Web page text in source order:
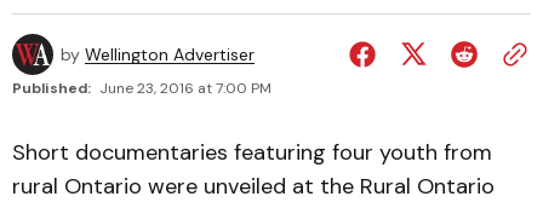
by Wellington Advertiser
Published: June 23, 2016 at 7:00 PM
Short documentaries featuring four youth from
rural Ontario were unveiled at the Rural Ontario